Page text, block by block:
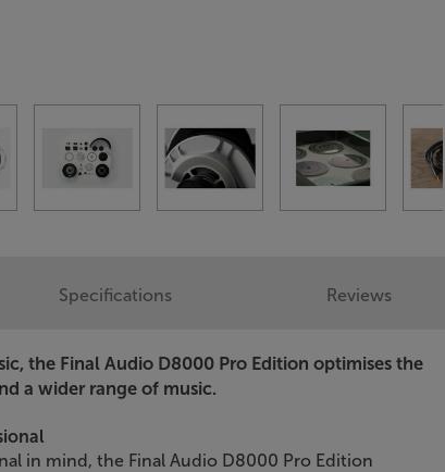
the Final Audio D8000 Pro Edition optimises the
a wider range of music.
in mind, the Final Audio D8000 Pro Edition
Specifications Reviews